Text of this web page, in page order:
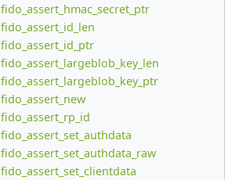
fido_assert_hmac_secret_ptr
fido_assert_id_len
fido_assert_id_ptr
fido_assert_largeblob_key_len
fido_assert_largeblob_key_ptr
fido_assert_new
fido_assert_rp_id
fido_assert_set_authdata
fido_assert_set_authdata_raw
fido_assert_set_clientdata